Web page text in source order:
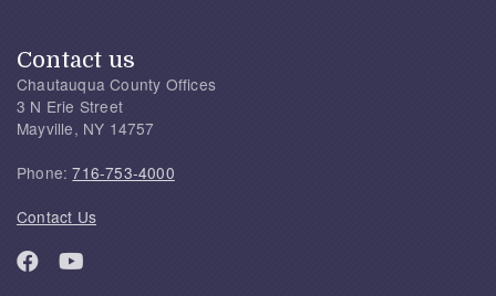
Contact us
Chautauqua County Offices
3 N Erie Street
Mayville, NY 14757
Phone:716-753-4000
Contact Us